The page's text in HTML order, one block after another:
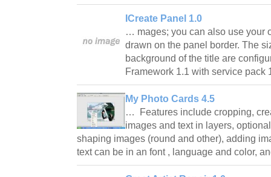
ICreate Panel 1.0
… mages; you can also use your
drawn on the panel border. The
background of the title are
Framework 1.1 with service
My Photo Cards 4.5
… Features include cropping,
images and text in layers,
shaping images (round and other), adding
text can be in an font , language and color,